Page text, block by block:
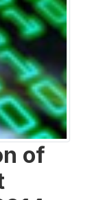
of